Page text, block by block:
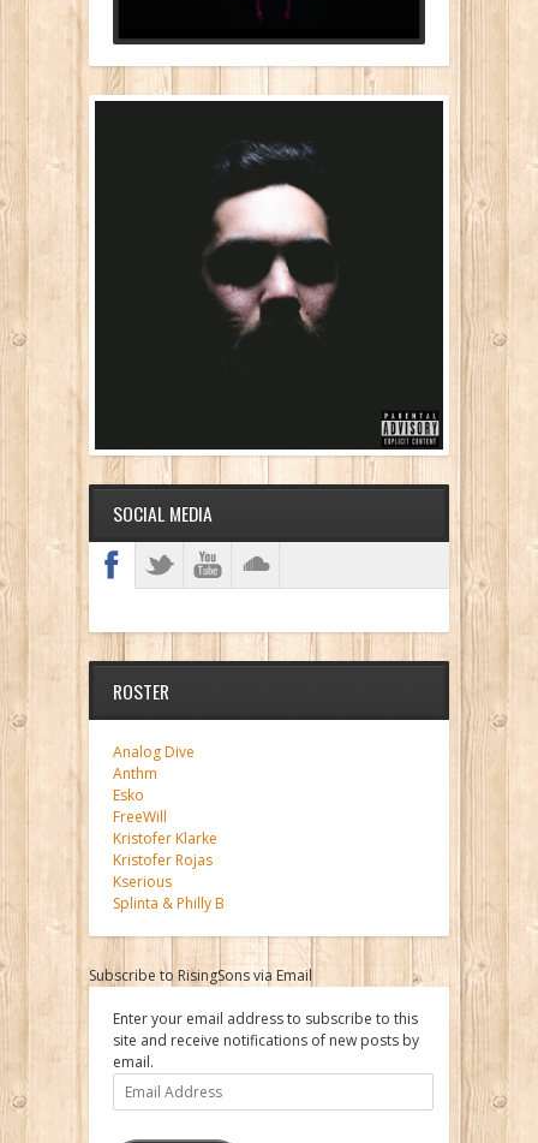
SOCIAL MEDIA
ROSTER
Analog Dive
Anthm
Esko
FreeWill
Kristofer Klarke
Kristofer Rojas
Kserious
Splinta & Philly B
Subscribe to RisingSons via Email
Enter your email address to subscribe to this
site and receive notifications of new posts by
email.
Email
Address